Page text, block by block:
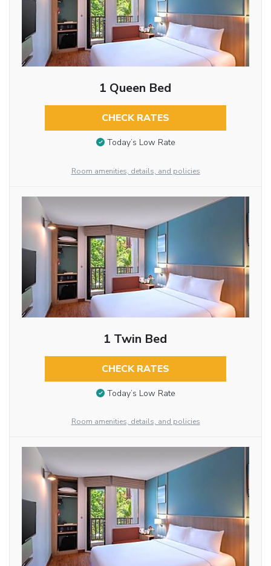
1 Queen Bed
CHECK RATES
Today’s Low Rate
Room amenities, details, and policies
1 Twin Bed
CHECK RATES
Today’s Low Rate
Room amenities, details, and policies